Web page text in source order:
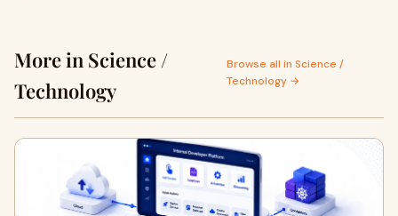
More in Science /
Technology
Browse all in Science /
Technology →